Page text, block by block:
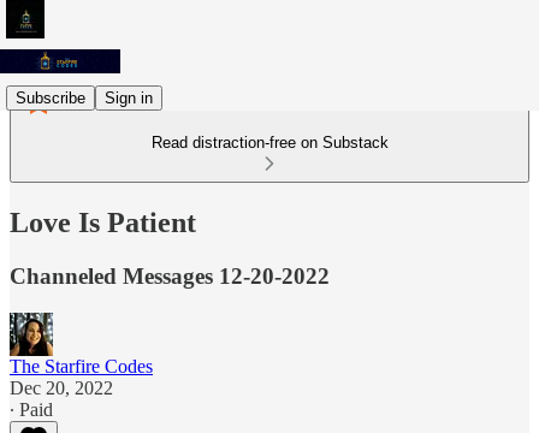
Subscribe Sign in
Read distraction-free on Substack
Love Is Patient
Channeled Messages 12-20-2022
The Starfire Codes
Dec 20, 2022
∙ Paid